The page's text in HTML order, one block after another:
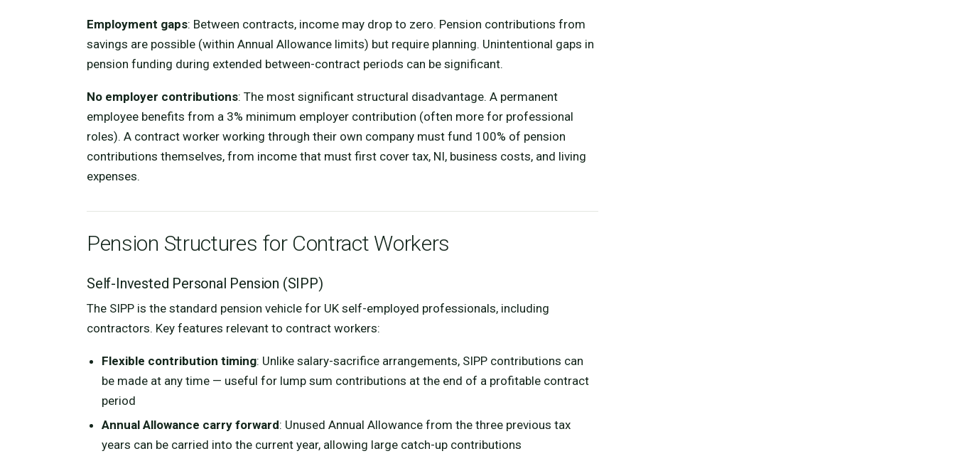
Employment gaps: Between contracts, income may drop to zero. Pension contributions from
savings are possible (within Annual Allowance limits) but require planning. Unintentional gaps in
pension funding during extended between-contract periods can be significant.
No employer contributions: The most significant structural disadvantage. A permanent
employee benefits from a 3% minimum employer contribution (often more for professional
roles). A contract worker working through their own company must fund 100% of pension
contributions themselves, from income that must first cover tax, NI, business costs, and living
expenses.
Pension Structures for Contract Workers
Self-Invested Personal Pension (SIPP)
The SIPP is the standard pension vehicle for UK self-employed professionals, including
contractors. Key features relevant to contract workers:
Flexible contribution timing: Unlike salary-sacrifice arrangements, SIPP contributions can
be made at any time — useful for lump sum contributions at the end of a profitable contract
period
Annual Allowance carry forward: Unused Annual Allowance from the three previous tax
years can be carried into the current year, allowing large catch-up contributions